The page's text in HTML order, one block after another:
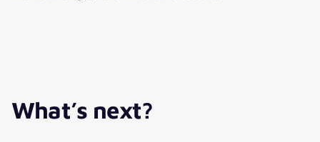
HARTJE Digita
What’s next?